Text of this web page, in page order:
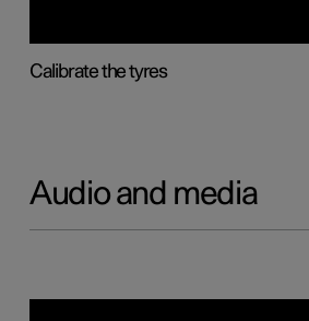
Calibrate the tyres
Audio and media